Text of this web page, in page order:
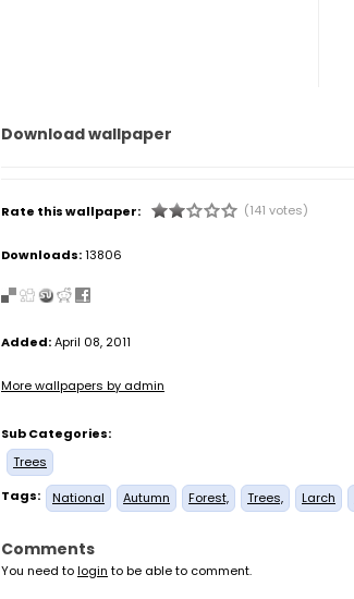
Download wallpaper
Rate this wallpaper: (141 votes)
Downloads:13806
Added:April 08, 2011
More wallpapers by admin
Sub Categories:
Trees
Tags:
National Autumn Forest, Trees, Larch
Comments
You need tologin to be able to comment.